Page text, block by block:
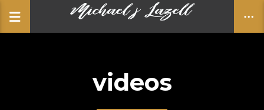
videos